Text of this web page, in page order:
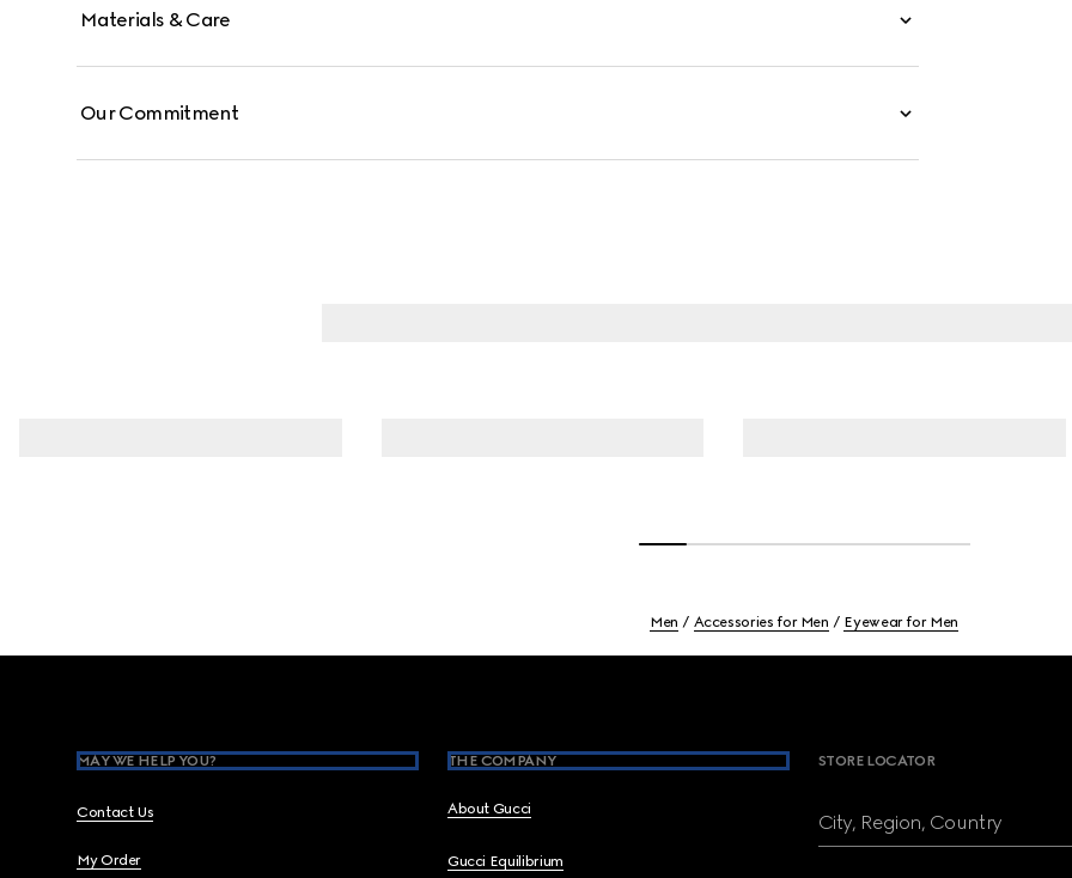
Materials & Care
Our Commitment
Men Accessories for Men Eyewear for Men
MAY WE HELP YOU?
Contact Us
My Order
THE COMPANY
About Gucci
Gucci Equilibrium
STORE LOCATOR
City, Region, Country